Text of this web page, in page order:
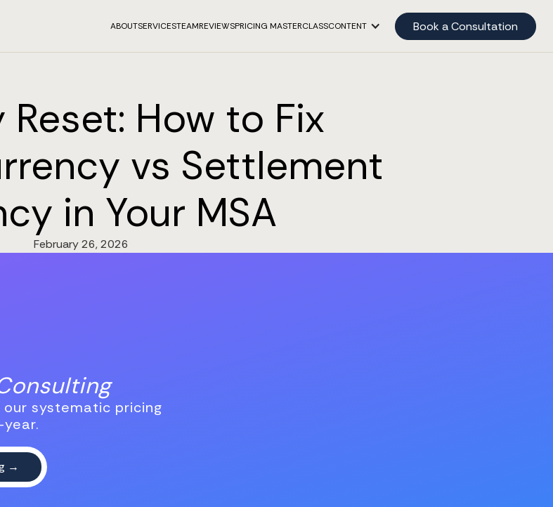
ABOUTSERVICESTEAMREVIEWSPRICING MASTERCLASSCONTENT Book a Consultation
How to Fix
vs Settlement
in Your MSA
February 26, 2026
our systematic pricing